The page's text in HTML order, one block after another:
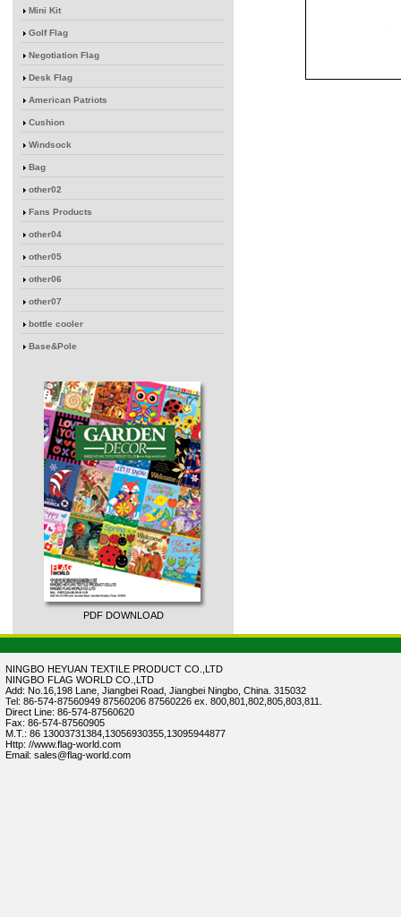
Mini Kit
Golf Flag
Negotiation Flag
Desk Flag
American Patriots
Cushion
Windsock
Bag
other02
Fans Products
other04
other05
other06
other07
bottle cooler
Base&Pole
PDF DOWNLOAD
NINGBO HEYUAN TEXTILE PRODUCT CO.,LTD
NINGBO FLAG WORLD CO.,LTD
Add: No.16,198 Lane, Jiangbei Road, Jiangbei Ningbo, China. 315032
Tel: 86-574-87560949 87560206 87560226 ex. 800,801,802,805,803,811.
Direct Line: 86-574-87560620
Fax: 86-574-87560905
M.T.: 86 13003731384,13056930355,13095944877
Http: //www.flag-world.com
Email: sales@flag-world.com